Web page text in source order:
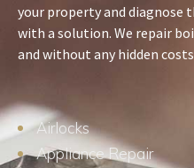
your property and diagnose
with a solution. We repair
and without any hidden
Airlocks
Appliance Repair